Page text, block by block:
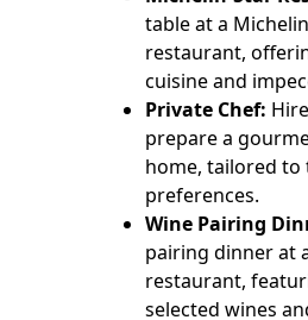
table at a
restaurant,
cuisine and
Private Chef:
prepare a
home, tailored to
preferences.
Wine Pairing
pairing dinner at
restaurant,
selected wines